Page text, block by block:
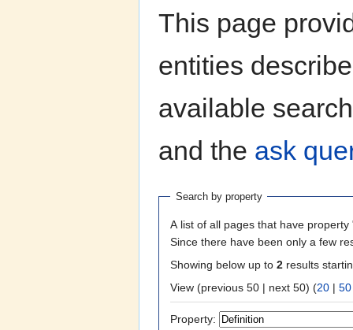
This page
entities
available
and the ask
Search by property
A list of all pages that have property
Since there have been only a few
Showing below up to 2 results
View (previous 50 | next 50) (20 | 50
Property: